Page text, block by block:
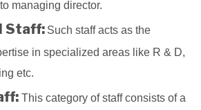
managing director.
Staff: Such staff acts as the
in specialized areas like R & D,
etc.
This category of staff consists of a